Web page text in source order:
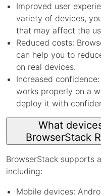
Improved user
variety of devices,
that may affect the
Reduced costs:
can help you to
on real devices.
Increased
works properly on a
deploy it with
What
BrowserStack
BrowserStack supports
including:
Mobile devices: